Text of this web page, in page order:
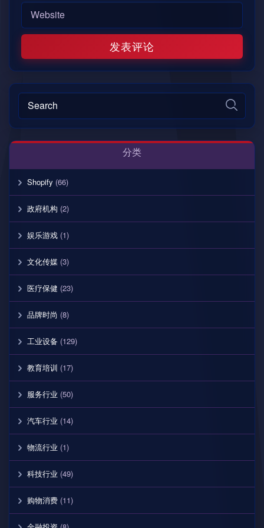
分类
Shopify (66)
政府机构 (2)
娱乐游戏 (1)
文化传媒 (3)
医疗保健 (23)
品牌时尚 (8)
工业设备 (129)
教育培训 (17)
服务行业 (50)
汽车行业 (14)
物流行业 (1)
科技行业 (49)
购物消费 (11)